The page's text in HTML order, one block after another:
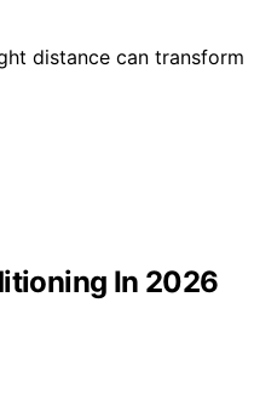
distance can transform
In 2026